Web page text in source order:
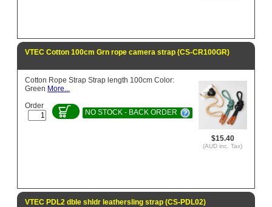
VTEC Cotton 100cm Grn rope camera strap (CS-CR100GR)
$15.40
(AUD inc. Tax)
Cotton Rope Strap Strap length 100cm Color:
Green More...
Order
NO STOCK - BACK ORDER
VTEC PDL2 dble shldr leathersling strap (CS-PDL02)